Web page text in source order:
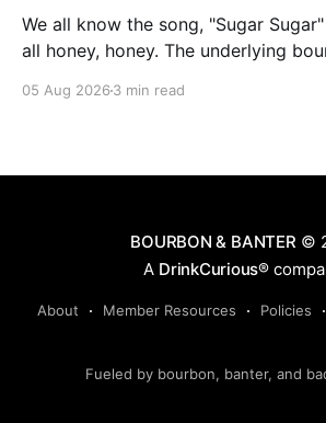
We all know the song, "Sugar
all honey, honey. The underlying
quality bee nectar.
05 Aug 2026 3 min read
BOURBON & BANTER ©
A DrinkCurious®
About Member Resources Policies
Fueled by bourbon, banter, and